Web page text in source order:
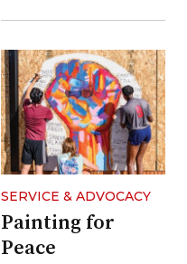
SERVICE & ADVOCACY
Painting for
Peace